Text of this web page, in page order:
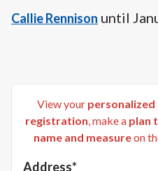
Callie Rennison until
View your
registration, make a plan
name and measureon
Address*